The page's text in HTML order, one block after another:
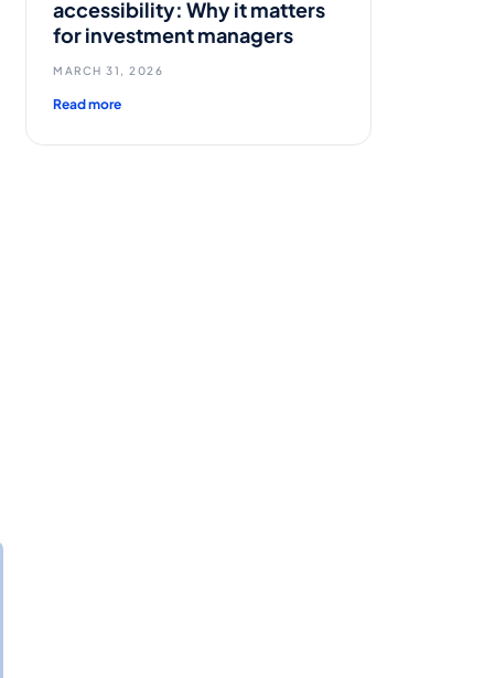
accessibility: Why it matters
for investment managers
MARCH 31, 2026
Read more